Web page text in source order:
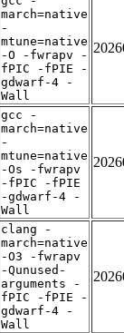
march=native
-
mtune=native
-O -fwrapv -
fPIC -fPIE -
gdwarf-4 -
Wall
gcc -
march=native
-
mtune=native
-Os -fwrapv
-fPIC -fPIE
-gdwarf-4 -
Wall
clang -
march=native
-O3 -fwrapv
-Qunused-
arguments -
fPIC -fPIE -
gdwarf-4 -
Wall